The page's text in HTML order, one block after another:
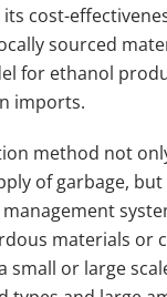
cost-
sourced
for ethanol
imports.
method not
of garbage,
materials or
small or large